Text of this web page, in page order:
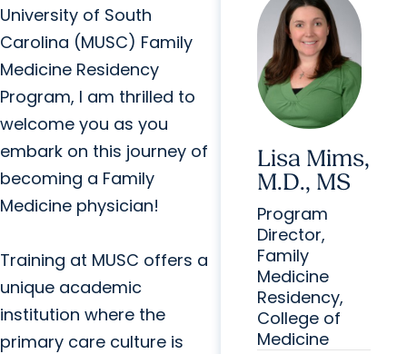
University of South
Carolina (MUSC) Family
Medicine Residency
Program, I am thrilled to
welcome you as you
embark on this journey of
becoming a Family
Medicine physician!
Training at MUSC offers a
unique academic
institution where the
primary care culture is
Lisa Mims,
M.D., MS
Program
Director,
Family
Medicine
Residency,
College of
Medicine